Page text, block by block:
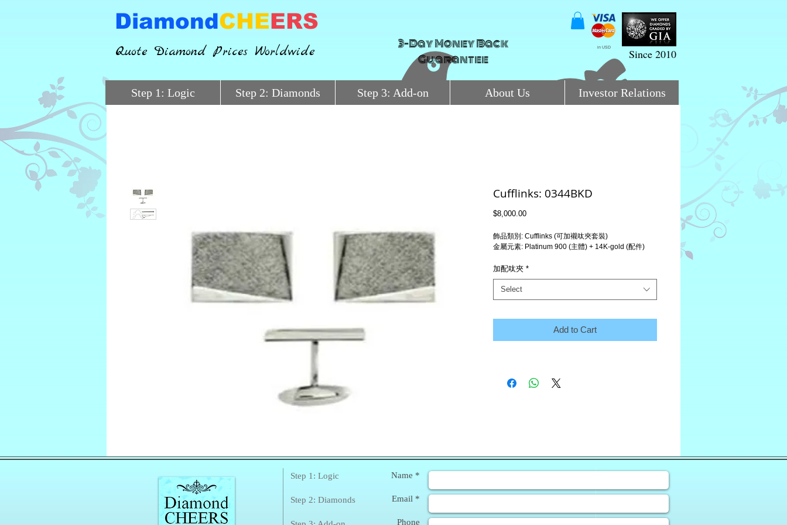
DiamondCHEERS
Quote Diamond Prices Worldwide
3-Day Money Back
Guarantee
in USD Since 2010
Step 1: Logic Step 2: Diamonds Step 3: Add-on About Us Investor Relations
Cufflinks: 0344BKD
$8,000.00Price
飾品類別: Cufflinks (可加襯呔夾套裝)
金屬元素: Platinum 900 (主體) + 14K-gold (配件)
加配呔夾 *
Select
Add to Cart
❀ ❀
Step 1: Logic
Step 2: Diamonds
Name *
Email *
Phone